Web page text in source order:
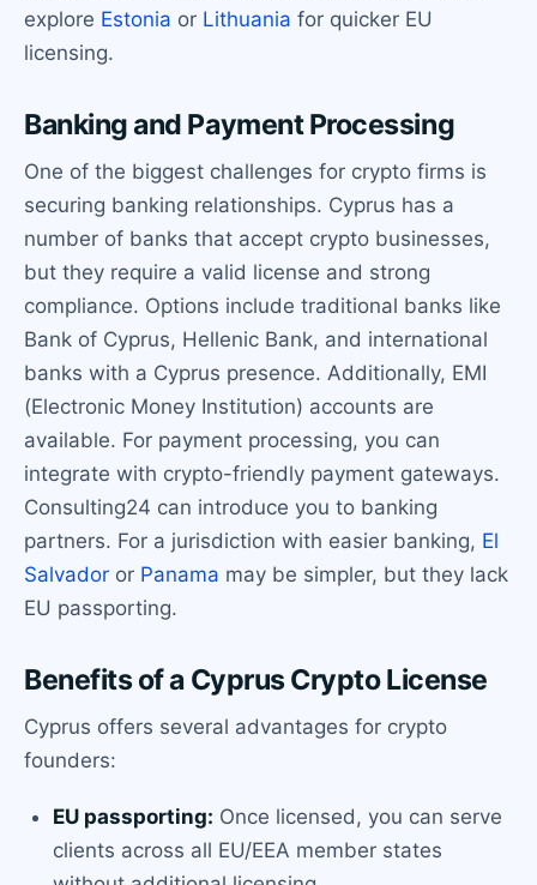
explore Estonia or Lithuania for quicker EU
licensing.
Banking and Payment Processing
One of the biggest challenges for crypto firms is
securing banking relationships. Cyprus has a
number of banks that accept crypto businesses,
but they require a valid license and strong
compliance. Options include traditional banks like
Bank of Cyprus, Hellenic Bank, and international
banks with a Cyprus presence. Additionally, EMI
(Electronic Money Institution) accounts are
available. For payment processing, you can
integrate with crypto-friendly payment gateways.
Consulting24 can introduce you to banking
partners. For a jurisdiction with easier banking, El
Salvador or Panama may be simpler, but they lack
EU passporting.
Benefits of a Cyprus Crypto License
Cyprus offers several advantages for crypto
founders:
EU passporting: Once licensed, you can serve
clients across all EU/EEA member states